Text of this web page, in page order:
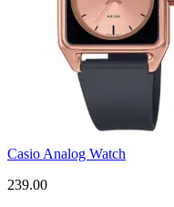
Casio Analog Watch
239.00